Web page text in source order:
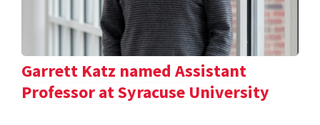
Garrett Katz named Assistant
Professor at Syracuse University